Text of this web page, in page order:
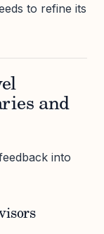
to refine its
and
into